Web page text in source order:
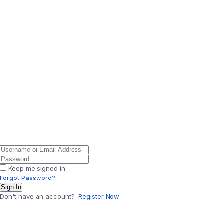
Keep me signed in
Forgot Password?
Sign In
Don't have an account? Register Now